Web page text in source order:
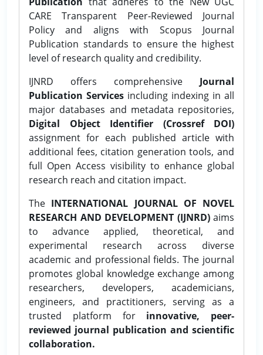
CARE Transparent Peer-Reviewed Journal
Policy and aligns with Scopus Journal
Publication standards to ensure the highest
level of research quality and credibility.
IJNRD offers comprehensive Journal
Publication Services including indexing in all
major databases and metadata repositories,
Digital Object Identifier (Crossref DOI)
assignment for each published article with
additional fees, citation generation tools, and
full Open Access visibility to enhance global
research reach and citation impact.
The INTERNATIONAL JOURNAL OF NOVEL
RESEARCH AND DEVELOPMENT (IJNRD)aims
to advance applied, theoretical, and
experimental research across diverse
academic and professional fields. The journal
promotes global knowledge exchange among
researchers, developers, academicians,
engineers, and practitioners, serving as a
trusted platform for innovative, peer-
reviewed journal publication and scientific
collaboration.